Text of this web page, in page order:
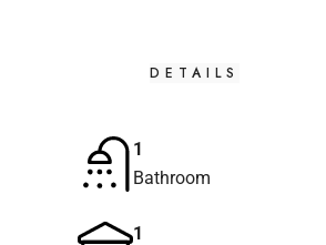
DETAILS
1
Bathroom
1